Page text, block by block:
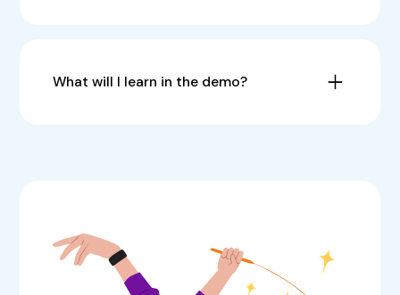
What will I learn in the demo?